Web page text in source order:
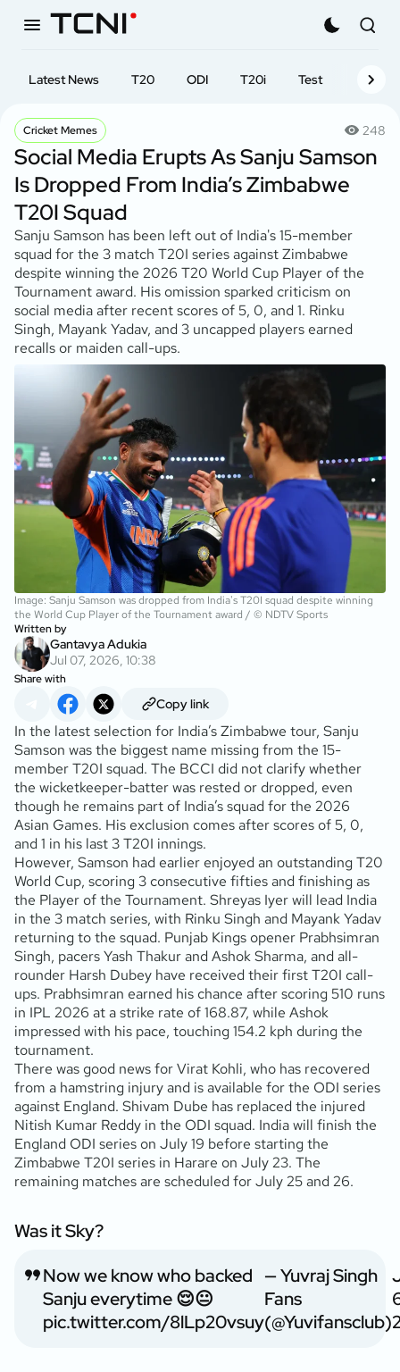
Latest News T20 ODI T20i Test First-
Cricket Memes 248
Social Media Erupts As Sanju Samson
Is Dropped From India’s Zimbabwe
T20I Squad
Sanju Samson has been left out of India's 15-member
squad for the 3 match T20I series against Zimbabwe
despite winning the 2026 T20 World Cup Player of the
Tournament award. His omission sparked criticism on
social media after recent scores of 5, 0, and 1. Rinku
Singh, Mayank Yadav, and 3 uncapped players earned
recalls or maiden call-ups.
Image: Sanju Samson was dropped from India's T20I squad despite winning
the World Cup Player of the Tournament award / © NDTV Sports
Written by
Gantavya Adukia
Jul 07, 2026, 10:38
Share with
Copy link
In the latest selection for India’s Zimbabwe tour, Sanju
Samson was the biggest name missing from the 15-
member T20I squad. The BCCI did not clarify whether
the wicketkeeper-batter was rested or dropped, even
though he remains part of India’s squad for the 2026
Asian Games. His exclusion comes after scores of 5, 0,
and 1 in his last 3 T20I innings.
However, Samson had earlier enjoyed an outstanding T20
World Cup, scoring 3 consecutive fifties and finishing as
the Player of the Tournament. Shreyas Iyer will lead India
in the 3 match series, with Rinku Singh and Mayank Yadav
returning to the squad. Punjab Kings opener Prabhsimran
Singh, pacers Yash Thakur and Ashok Sharma, and all-
rounder Harsh Dubey have received their first T20I call-
ups. Prabhsimran earned his chance after scoring 510 runs
in IPL 2026 at a strike rate of 168.87, while Ashok
impressed with his pace, touching 154.2 kph during the
tournament.
There was good news for Virat Kohli, who has recovered
from a hamstring injury and is available for the ODI series
against England. Shivam Dube has replaced the injured
Nitish Kumar Reddy in the ODI squad. India will finish the
England ODI series on July 19 before starting the
Zimbabwe T20I series in Harare on July 23. The
remaining matches are scheduled for July 25 and 26.
Was it Sky?
Now we know who backed
Sanju everytime 😌😐
pic.twitter.com/8lLp20vsuy
— Yuvraj Singh
Fans
(@Yuvifansclub)